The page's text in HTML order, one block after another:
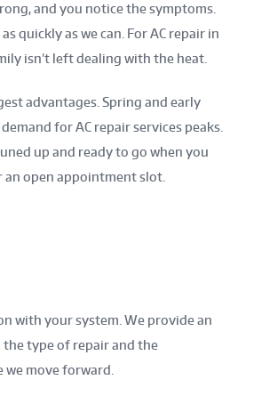
and you notice the symptoms.
quickly as we can. For AC repair in
isn’t left dealing with the heat.
advantages. Spring and early
for AC repair services peaks.
up and ready to go when you
an open appointment slot.
with your system. We provide an
the type of repair and the
move forward.